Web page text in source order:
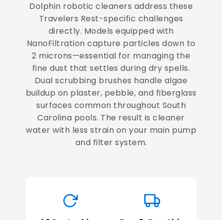
Dolphin robotic cleaners address these
Travelers Rest-specific challenges
directly. Models equipped with
NanoFiltration capture particles down to
2 microns—essential for managing the
fine dust that settles during dry spells.
Dual scrubbing brushes handle algae
buildup on plaster, pebble, and fiberglass
surfaces common throughout South
Carolina pools. The result is cleaner
water with less strain on your main pump
and filter system.